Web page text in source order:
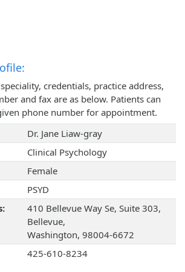
credentials, practice address,
and fax are as below. Patients can
phone number for appointment.
Dr. Jane Liaw-gray
Clinical Psychology
Female
PSYD
410 Bellevue Way Se, Suite 303,
Bellevue,
Washington, 98004-6672
425-610-8234